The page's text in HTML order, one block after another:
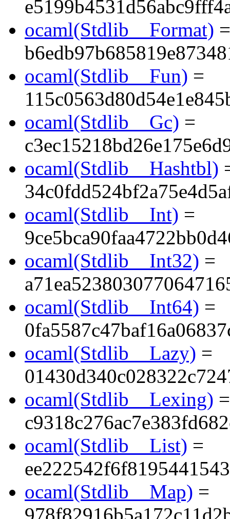
ocaml(Stdlib__Format) =
ocaml(Stdlib__Fun) =
ocaml(Stdlib__Gc) =
ocaml(Stdlib__Hashtbl)
ocaml(Stdlib__Int) =
ocaml(Stdlib__Int32) =
ocaml(Stdlib__Int64) =
ocaml(Stdlib__Lazy) =
ocaml(Stdlib__Lexing) =
ocaml(Stdlib__List) =
ocaml(Stdlib__Map) =